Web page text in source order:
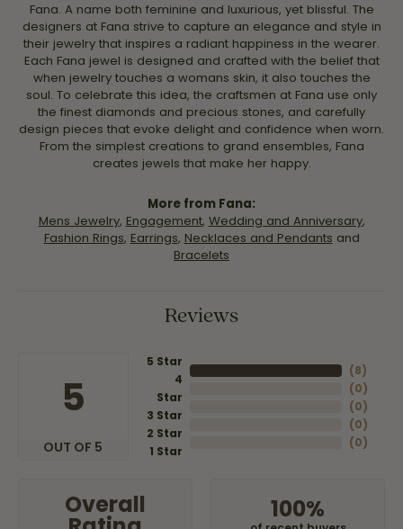
Fana. A name both feminine and luxurious, yet blissful. The
designers at Fana strive to capture an elegance and style in
their jewelry that inspires a radiant happiness in the wearer.
Each Fana jewel is designed and crafted with the belief that
when jewelry touches a womans skin, it also touches the
soul. To celebrate this idea, the craftsmen at Fana use only
the finest diamonds and precious stones, and carefully
design pieces that evoke delight and confidence when worn.
From the simplest creations to grand ensembles, Fana
creates jewels that make her happy.
More from Fana:
Mens Jewelry, Engagement, Wedding and Anniversary,
Fashion Rings, Earrings, Necklaces and Pendants and
Bracelets
Reviews
5
OUT OF 5
5 Star
4
Star
3 Star
2 Star
1 Star
(8)
(0)
(0)
(0)
(0)
Overall 100%